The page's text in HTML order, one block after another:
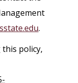
.
policy,